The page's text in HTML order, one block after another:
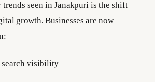
trends seen in Janakpuri is the shift
growth. Businesses are now
search visibility